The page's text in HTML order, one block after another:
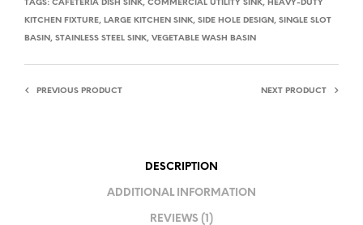
TAGS: CAFETERIA DISH SINK, COMMERCIAL UTILITY SINK, HEAVY-DUTY
KITCHEN FIXTURE, LARGE KITCHEN SINK, SIDE HOLE DESIGN , SINGLE SLOT
BASIN , STAINLESS STEEL SINK, VEGETABLE WASH BASIN
PREVIOUS PRODUCT NEXT PRODUCT
DESCRIPTION
ADDITIONAL INFORMATION
REVIEWS (1)